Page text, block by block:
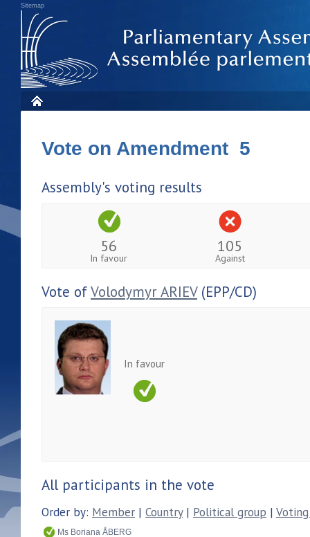
Sitemap
Vote on Amendment 5
Assembly's voting results
56
In favour
105
Against
Vote ofVolodymyr ARIEV(EPP/CD)
In favour
All participants in the vote
Order by: Member | Country| Political group |
Ms Boriana ÅBERG